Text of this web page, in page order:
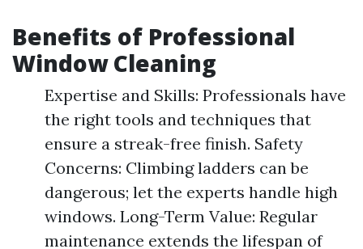
Benefits of Professional
Window Cleaning
Expertise and Skills: Professionals have
the right tools and techniques that
ensure a streak-free finish. Safety
Concerns: Climbing ladders can be
dangerous; let the experts handle high
windows. Long-Term Value: Regular
maintenance extends the lifespan of